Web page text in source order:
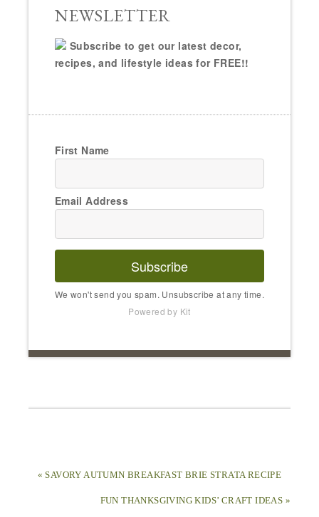
NEWSLETTER
Subscribe to get our latest decor,
recipes, and lifestyle ideas for FREE!!
First Name
Email Address
Subscribe
We won't send you spam. Unsubscribe at any time.
Powered by Kit
« SAVORY AUTUMN BREAKFAST BRIE STRATA RECIPE
FUN THANKSGIVING KIDS’ CRAFT IDEAS »